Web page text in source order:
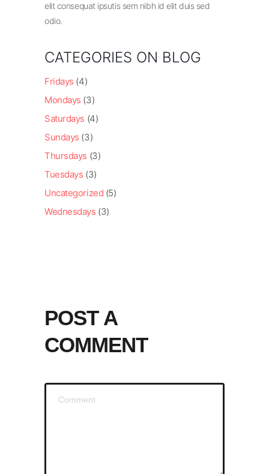
elit consequat ipsutis sem nibh id elit duis sed
odio.
CATEGORIES ON BLOG
Fridays (4)
Mondays (3)
Saturdays (4)
Sundays (3)
Thursdays (3)
Tuesdays (3)
Uncategorized (5)
Wednesdays (3)
POST A
COMMENT